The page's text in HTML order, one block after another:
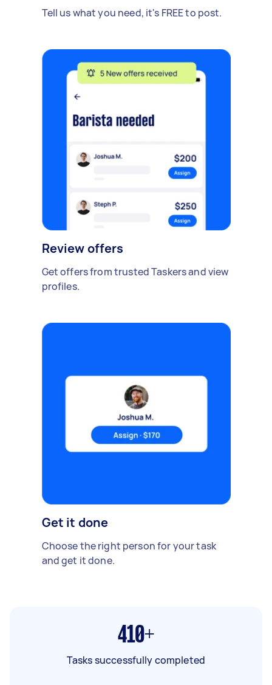
Tell us what you need, it's FREE to post.
Review offers
Get offers from trusted Taskers and view
profiles.
Get it done
Choose the right person for your task
and get it done.
410+
Tasks successfully completed